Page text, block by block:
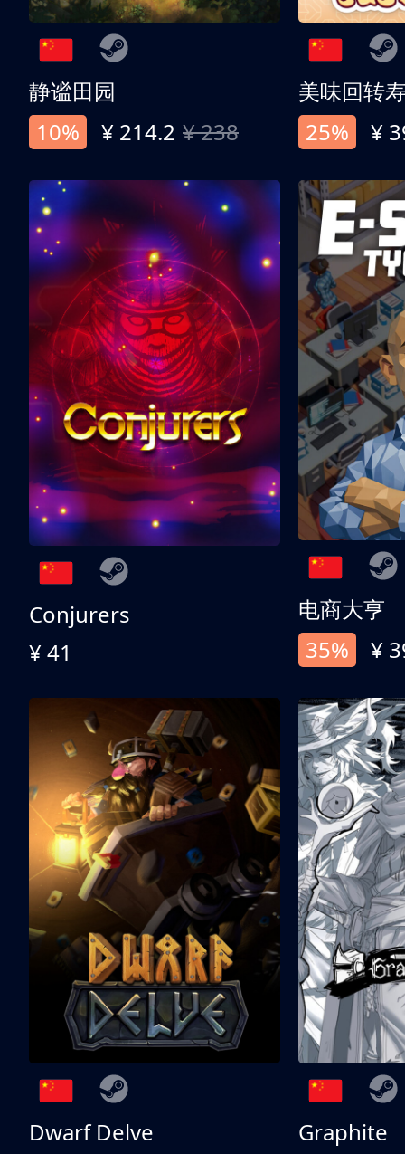
静谧田园
10%
¥ 214.2 ¥ 238
美味回转
25%
¥
Conjurers
¥ 41
电商大亨
35%
¥
Dwarf Delve
Graphite